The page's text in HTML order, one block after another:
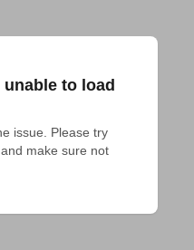
to load
issue. Please try
make sure not